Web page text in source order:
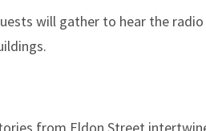
will gather to hear the